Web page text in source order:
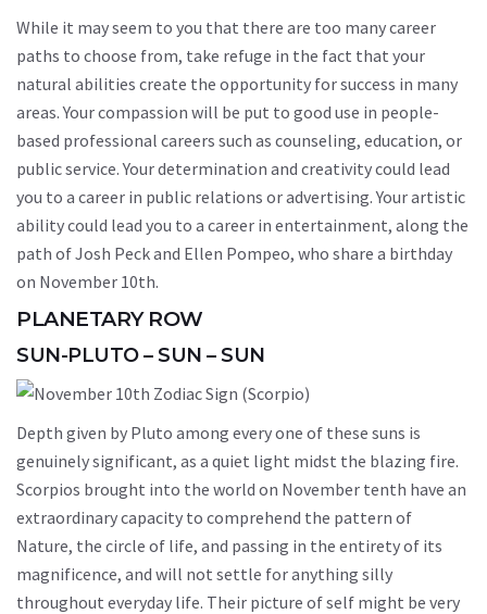
While it may seem to you that there are too many career
paths to choose from, take refuge in the fact that your
natural abilities create the opportunity for success in many
areas. Your compassion will be put to good use in people-
based professional careers such as counseling, education, or
public service. Your determination and creativity could lead
you to a career in public relations or advertising. Your artistic
ability could lead you to a career in entertainment, along the
path of Josh Peck and Ellen Pompeo, who share a birthday
on November 10th.
PLANETARY ROW
SUN-PLUTO – SUN – SUN
Depth given by Pluto among every one of these suns is
genuinely significant, as a quiet light midst the blazing fire.
Scorpios brought into the world on November tenth have an
extraordinary capacity to comprehend the pattern of
Nature, the circle of life, and passing in the entirety of its
magnificence, and will not settle for anything silly
throughout everyday life. Their picture of self might be very